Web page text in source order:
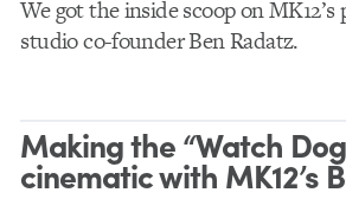
We got the inside scoop on MK12’s
studio co-founder Ben Radatz.
Making the “Watch
cinematic with MK12’s